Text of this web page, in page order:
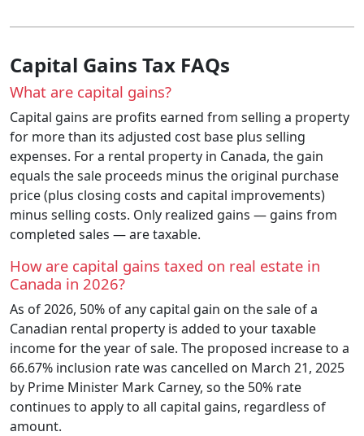
Capital Gains Tax FAQs
What are capital gains?
Capital gains are profits earned from selling a property
for more than its adjusted cost base plus selling
expenses. For a rental property in Canada, the gain
equals the sale proceeds minus the original purchase
price (plus closing costs and capital improvements)
minus selling costs. Only realized gains — gains from
completed sales — are taxable.
How are capital gains taxed on real estate in
Canada in 2026?
As of 2026, 50% of any capital gain on the sale of a
Canadian rental property is added to your taxable
income for the year of sale. The proposed increase to a
66.67% inclusion rate was cancelled on March 21, 2025
by Prime Minister Mark Carney, so the 50% rate
continues to apply to all capital gains, regardless of
amount.